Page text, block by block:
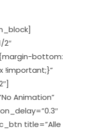
2″
bottom:
!important;}”
Animation”
title=”Alle